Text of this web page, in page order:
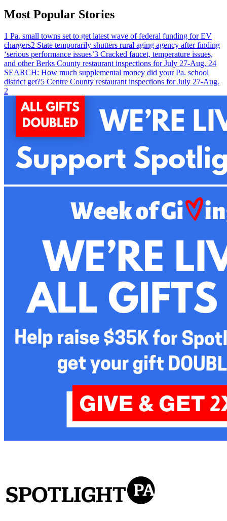
Most Popular Stories
1 Pa. small towns set to get latest wave of federal funding for EV
chargers2 State temporarily shutters rural aging agency after finding
‘serious performance issues’3 Cracked faucet, temperature issues,
and other Berks County restaurant inspections for July 27-Aug. 24
SEARCH: How much supplemental money did your Pa. school
district get?5 Centre County restaurant inspections for July 27-Aug.
2